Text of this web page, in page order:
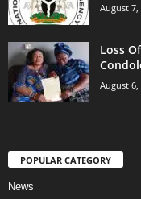
August 7,
Loss
August 6,
POPULAR CATEGORY
News